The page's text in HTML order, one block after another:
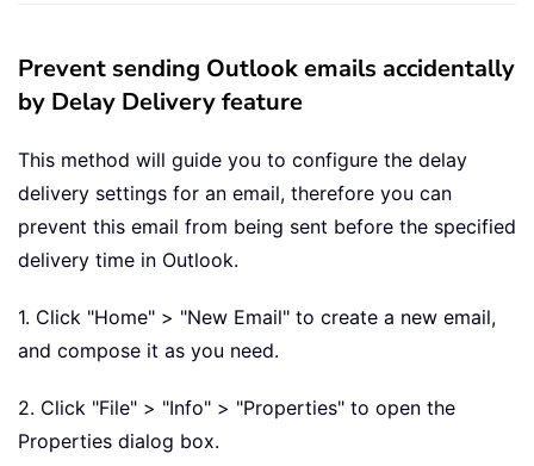
Prevent sending Outlook emails accidentally
by Delay Delivery feature
This method will guide you to configure the delay
delivery settings for an email, therefore you can
prevent this email from being sent before the specified
delivery time in Outlook.
1. Click "Home" > "New Email" to create a new email,
and compose it as you need.
2. Click "File" > "Info" > "Properties" to open the
Properties dialog box.